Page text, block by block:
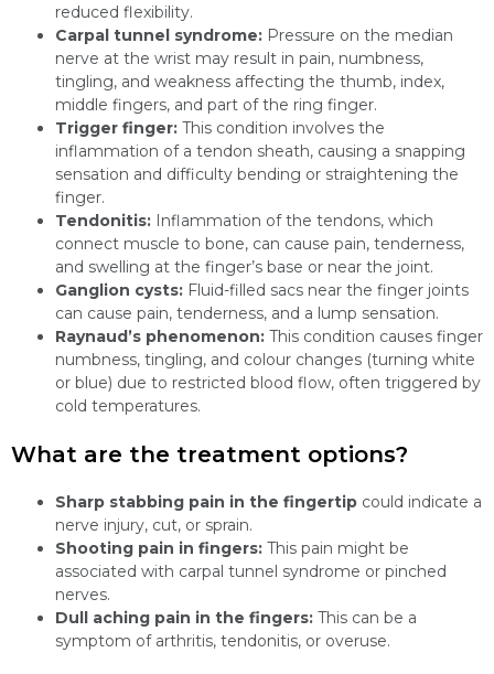
reduced flexibility.
Carpal tunnel syndrome: Pressure on the median
nerve at the wrist may result in pain, numbness,
tingling, and weakness affecting the thumb, index,
middle fingers, and part of the ring finger.
Trigger finger: This condition involves the
inflammation of a tendon sheath, causing a snapping
sensation and difficulty bending or straightening the
finger.
Tendonitis: Inflammation of the tendons, which
connect muscle to bone, can cause pain, tenderness,
and swelling at the finger’s base or near the joint.
Ganglion cysts: Fluid-filled sacs near the finger joints
can cause pain, tenderness, and a lump sensation.
Raynaud’s phenomenon: This condition causes finger
numbness, tingling, and colour changes (turning white
or blue) due to restricted blood flow, often triggered by
cold temperatures.
What are the treatment options?
Sharp stabbing pain in the fingertip could indicate a
nerve injury, cut, or sprain.
Shooting pain in fingers: This pain might be
associated with carpal tunnel syndrome or pinched
nerves.
Dull aching pain in the fingers: This can be a
symptom of arthritis, tendonitis, or overuse.